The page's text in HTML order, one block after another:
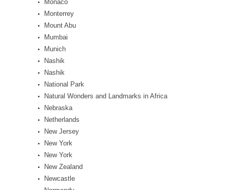
Monaco
Monterrey
Mount Abu
Mumbai
Munich
Nashik
Nashik
National Park
Natural Wonders and Landmarks in Africa
Nebraska
Netherlands
New Jersey
New York
New York
New Zealand
Newcastle